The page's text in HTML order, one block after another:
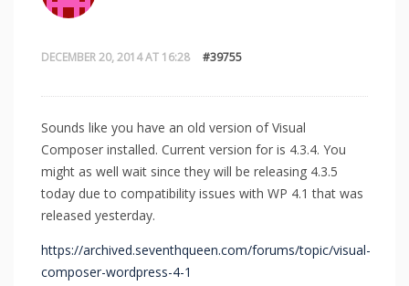
DECEMBER 20, 2014 AT 16:28 #39755
Sounds like you have an old version of Visual
Composer installed. Current version for is 4.3.4. You
might as well wait since they will be releasing 4.3.5
today due to compatibility issues with WP 4.1 that was
released yesterday.
https://archived.seventhqueen.com/forums/topic/visual-
composer-wordpress-4-1